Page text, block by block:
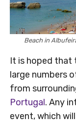
Beach in
It is hoped that
large numbers
from
Portugal. Any
event, which